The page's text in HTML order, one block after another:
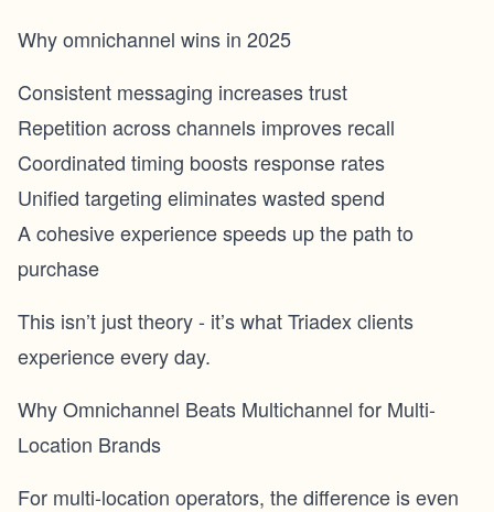
Why omnichannel wins in 2025
Consistent messaging increases trust
Repetition across channels improves recall
Coordinated timing boosts response rates
Unified targeting eliminates wasted spend
A cohesive experience speeds up the path to
purchase
This isn’t just theory - it’s what Triadex clients
experience every day.
Why Omnichannel Beats Multichannel for Multi-
Location Brands
For multi-location operators, the difference is even